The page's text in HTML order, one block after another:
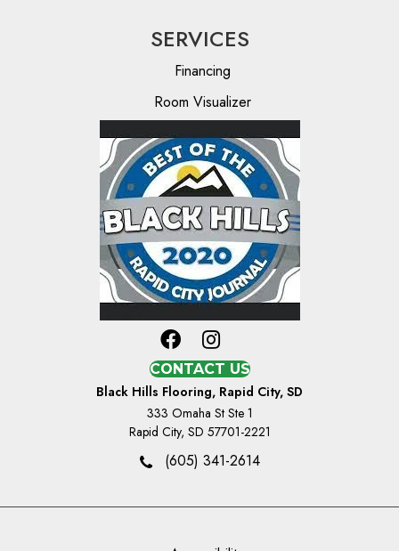
SERVICES
Financing
Room Visualizer
CONTACT US
Black Hills Flooring, Rapid City, SD
333 Omaha St Ste 1
Rapid City, SD 57701-2221
(605) 341-2614